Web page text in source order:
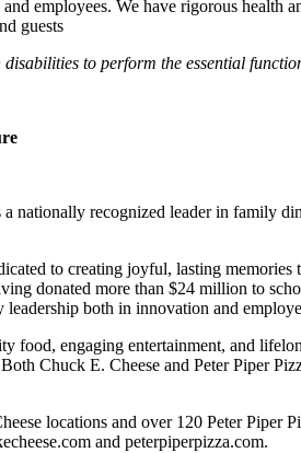
employees. We have rigorous health
guests
to perform the essential
recognized leader in family
to creating joyful, lasting
donated more than $24 million to
both in innovation and
food, engaging entertainment, and
Chuck E. Cheese and Peter Piper
locations and over 120 Peter
and peterpiperpizza.com.